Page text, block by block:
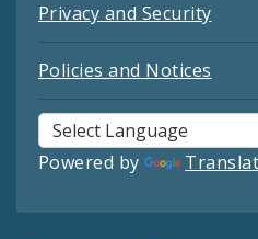
Privacy and Security
Policies and Notices
Powered by